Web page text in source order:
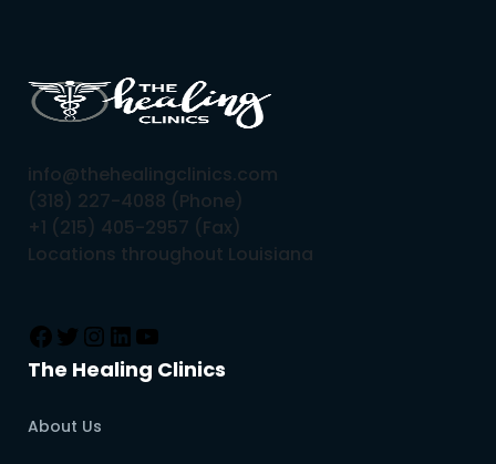
info@thehealingclinics.com
(318) 227-4088 (Phone)
+1 (215) 405-2957 (Fax)
Locations throughout Louisiana
The Healing Clinics
About Us